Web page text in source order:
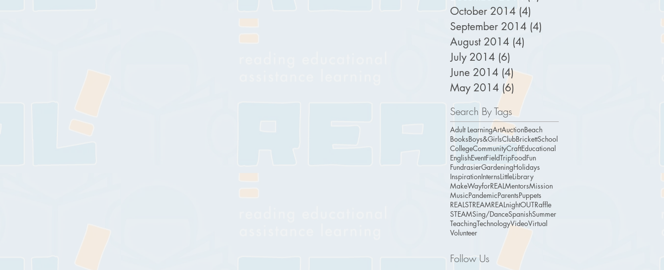
October 2014 (4)
September 2014 (4)
August 2014 (4)
July 2014 (6)
June 2014 (4)
May 2014 (6)
Search By Tags
Adult LearningArtAuctionBeach
BooksBoys&GirlsClubBrickettSchool
CollegeCommunityCraftEducational
EnglishEventFieldTripFoodFun
FundrasierGardeningHolidays
InspirationInternsLittleLibrary
MakeWayforREALMentorsMission
MusicPandemicParentsPuppets
REALSTREAMREALnightOUTRaffle
STEAMSing/DanceSpanishSummer
TeachingTechnologyVideoVirtual
Volunteer
Follow Us